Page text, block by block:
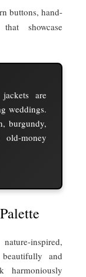
buttons, hand-
showcase
are
weddings.
burgundy,
money
inspired,
and
harmoniously